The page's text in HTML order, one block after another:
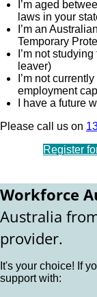
I’m aged
laws in your
I’m an
Temporary
I’m not
leaver)
I’m not
employment
I have a future
Please call us on
Register
Workforce
Australia
provider.
It's your choice! If
support with: